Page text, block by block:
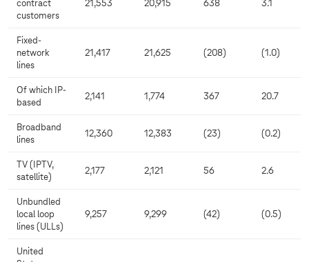
contract
customers
21,553 20,915 638 3.1
Fixed-
network
lines
21,417 21,625 (208) (1.0)
Of which IP-
based
2,141 1,774 367 20.7
Broadband
lines
12,360 12,383 (23) (0.2)
TV (IPTV,
satellite)
2,177 2,121 56 2.6
Unbundled
local loop
lines (ULLs)
9,257 9,299 (42) (0.5)
United